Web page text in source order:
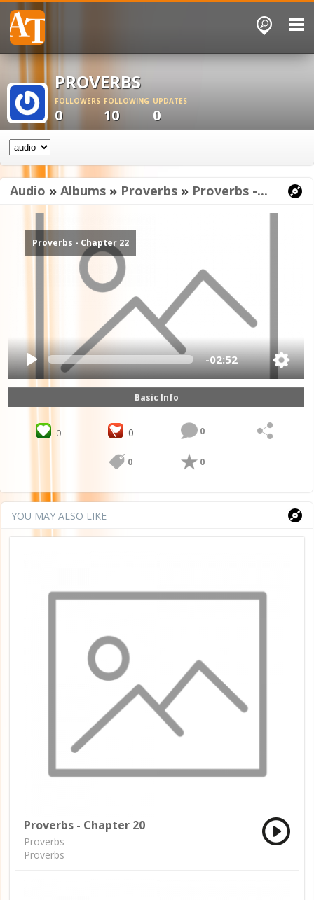
PROVERBS
FOLLOWERS
0
FOLLOWING
10
UPDATES
0
Audio » Albums » Proverbs » Proverbs -...
Proverbs - Chapter 22
-02:52
Basic Info
0 0 0
0 0
YOU MAY ALSO LIKE
Proverbs - Chapter 20
Proverbs
Proverbs